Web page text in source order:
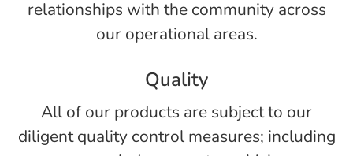
relationships with the community across
our operational areas.
Quality
All of our products are subject to our
diligent quality control measures; including